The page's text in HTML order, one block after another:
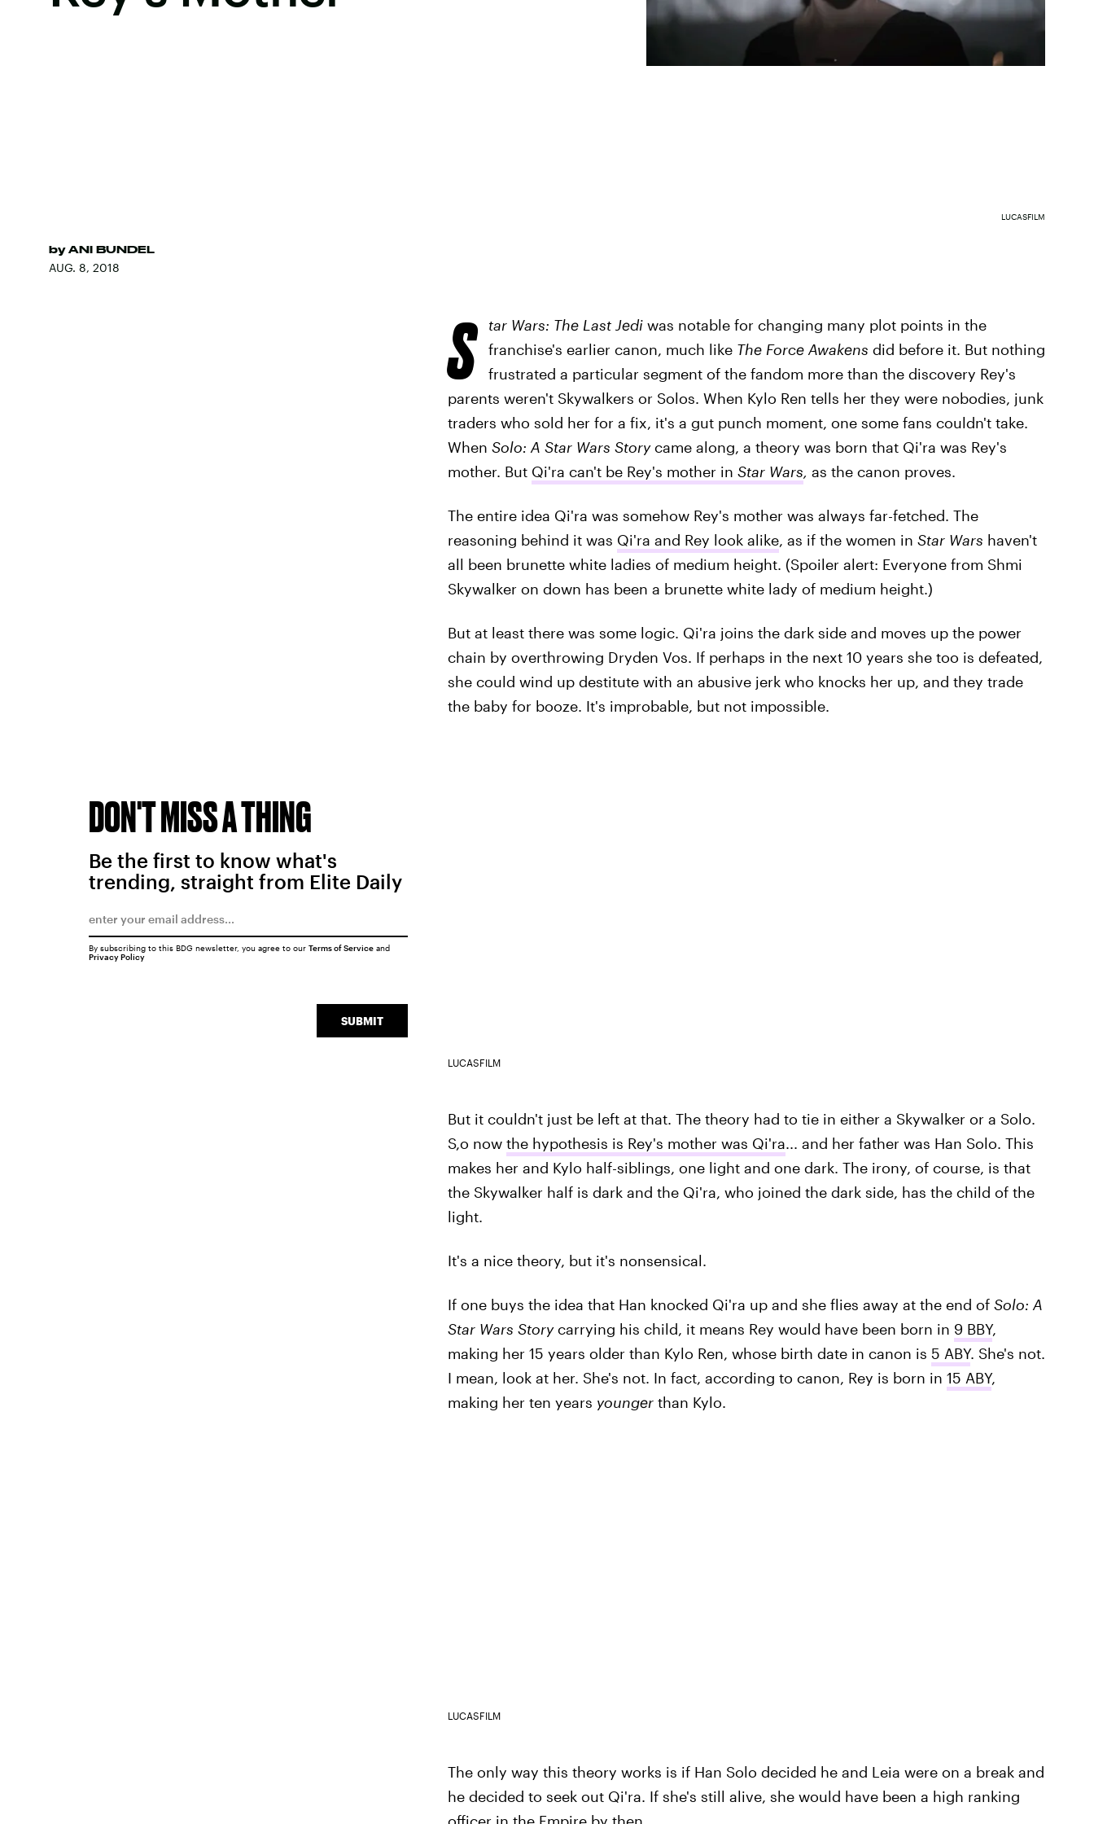
by ANI BUNDEL
AUG. 8, 2018
LUCASFILM
S tar Wars: The Last Jediwas notable for changing many plot points in the
franchise's earlier canon, much like The Force Awakens did before it. But nothing
frustrated a particular segment of the fandom more than the discovery Rey's
parents weren't Skywalkers or Solos. When Kylo Ren tells her they were nobodies, junk
traders who sold her for a fix, it's a gut punch moment, one some fans couldn't take.
When Solo: A Star Wars Storycame along, a theory was born that Qi'ra was Rey's
mother. But Qi'ra can't be Rey's mother in Star Wars, as the canon proves.
The entire idea Qi'ra was somehow Rey's mother was always far-fetched. The
reasoning behind it was Qi'ra and Rey look alike, as if the women in Star Wars haven't
all been brunette white ladies of medium height. (Spoiler alert: Everyone from Shmi
Skywalker on down has been a brunette white lady of medium height.)
But at least there was some logic. Qi'ra joins the dark side and moves up the power
chain by overthrowing Dryden Vos. If perhaps in the next 10 years she too is defeated,
she could wind up destitute with an abusive jerk who knocks her up, and they trade
the baby for booze. It's improbable, but not impossible.
LUCASFILM
But it couldn't just be left at that. The theory had to tie in either a Skywalker or a Solo.
S,o now the hypothesis is Rey's mother was Qi'ra... and her father was Han Solo. This
makes her and Kylo half-siblings, one light and one dark. The irony, of course, is that
the Skywalker half is dark and the Qi'ra, who joined the dark side, has the child of the
light.
It's a nice theory, but it's nonsensical.
If one buys the idea that Han knocked Qi'ra up and she flies away at the end of Solo: A
Star Wars Storycarrying his child, it means Rey would have been born in 9 BBY,
making her 15 years older than Kylo Ren, whose birth date in canon is 5 ABY. She's not.
I mean, look at her. She's not. In fact, according to canon, Rey is born in 15 ABY,
making her ten years youngerthan Kylo.
LUCASFILM
The only way this theory works is if Han Solo decided he and Leia were on a break and
he decided to seek out Qi'ra. If she's still alive, she would have been a high ranking
DON'T MISS A THING
Be the first to know what's
trending, straight from Elite Daily
SUBMIT
By subscribing to this BDG newsletter, you agree to our Terms of Serviceand
Privacy Policy